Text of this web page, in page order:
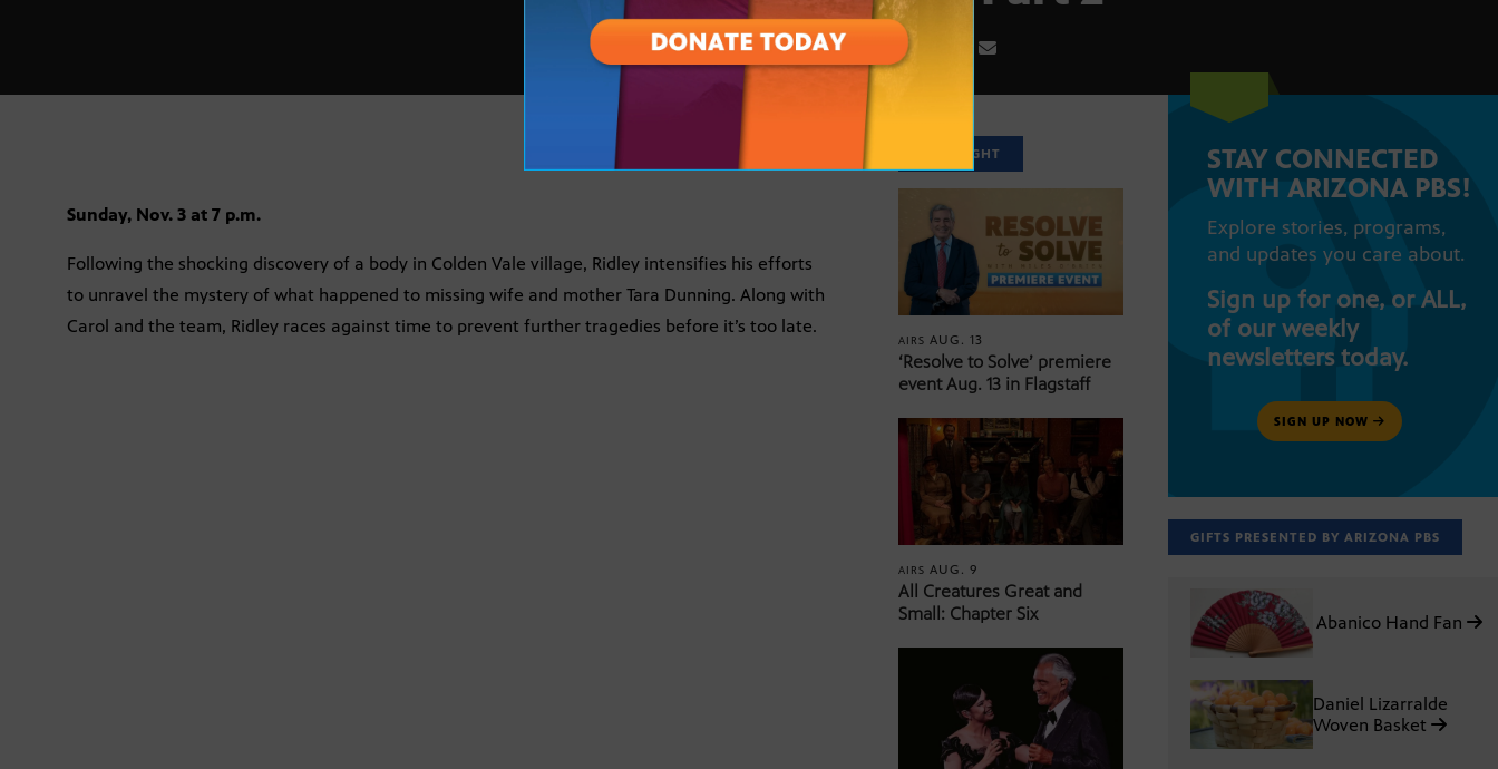
Sunday, Nov. 3 at 7 p.m.
Following the shocking discovery of a body in Colden Vale village, Ridley intensifies his efforts
to unravel the mystery of what happened to missing wife and mother Tara Dunning. Along with
Carol and the team, Ridley races against time to prevent further tragedies before it’s too late.
SPOTLIGHT
AIRSAUG. 13
‘Resolve to Solve’ premiere
event Aug. 13 in Flagstaff
AIRSAUG. 9
All Creatures Great and
Small: Chapter Six
STAY CONNECTED
WITH ARIZONA PBS!
Explore stories, programs,
and updates you care about.
Sign up for one, or ALL,
of our weekly
newsletters today.
SIGN UP NOW
GIFTS PRESENTED BY ARIZONA PBS
Abanico Hand Fan
Daniel Lizarralde
Woven Basket